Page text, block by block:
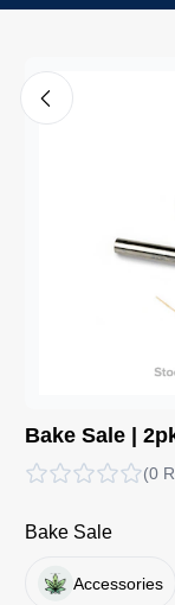
Bake Sale |
(0
Bake Sale
Accessories